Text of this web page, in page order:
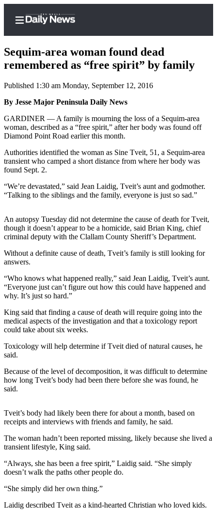
Home
Subscriber
Center
Subscribe
My
Account
Asked
Questions
Contact
Our
Subscriber
Center
Contests
Clallam
County
Best of
Best
End
News
Crime
&
Justice
Business
Sequim-area woman found dead
remembered as “free spirit” by family
Published 1:30 am Monday, September 12, 2016
By Jesse Major Peninsula Daily News
GARDINER — A family is mourning the loss of a Sequim-area
woman, described as a “free spirit,” after her body was found off
Diamond Point Road earlier this month.
Authorities identified the woman as Sine Tveit, 51, a Sequim-area
transient who camped a short distance from where her body was
found Sept. 2.
“We’re devastated,” said Jean Laidig, Tveit’s aunt and godmother.
“Talking to the siblings and the family, everyone is just so sad.”
An autopsy Tuesday did not determine the cause of death for Tveit,
though it doesn’t appear to be a homicide, said Brian King, chief
criminal deputy with the Clallam County Sheriff’s Department.
Without a definite cause of death, Tveit’s family is still looking for
answers.
“Who knows what happened really,” said Jean Laidig, Tveit’s aunt.
“Everyone just can’t figure out how this could have happened and
why. It’s just so hard.”
King said that finding a cause of death will require going into the
medical aspects of the investigation and that a toxicology report
could take about six weeks.
Toxicology will help determine if Tveit died of natural causes, he
said.
Because of the level of decomposition, it was difficult to determine
how long Tveit’s body had been there before she was found, he
said.
Tveit’s body had likely been there for about a month, based on
receipts and interviews with friends and family, he said.
The woman hadn’t been reported missing, likely because she lived a
transient lifestyle, King said.
“Always, she has been a free spirit,” Laidig said. “She simply
doesn’t walk the paths other people do.
“She simply did her own thing.”
Laidig described Tveit as a kind-hearted Christian who loved kids.